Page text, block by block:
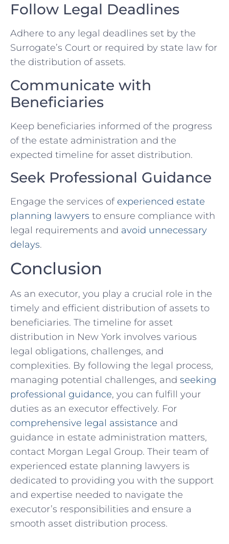
Follow Legal Deadlines
Adhere to any legal deadlines set by the
Surrogate’s Court or required by state law for
the distribution of assets.
Communicate with
Beneficiaries
Keep beneficiaries informed of the progress
of the estate administration and the
expected timeline for asset distribution.
Seek Professional Guidance
Engage the services of experienced estate
planning lawyers to ensure compliance with
legal requirements and avoid unnecessary
delays.
Conclusion
As an executor, you play a crucial role in the
timely and efficient distribution of assets to
beneficiaries. The timeline for asset
distribution in New York involves various
legal obligations, challenges, and
complexities. By following the legal process,
managing potential challenges, and seeking
professional guidance, you can fulfill your
duties as an executor effectively. For
comprehensive legal assistance and
guidance in estate administration matters,
contact Morgan Legal Group. Their team of
experienced estate planning lawyers is
dedicated to providing you with the support
and expertise needed to navigate the
executor’s responsibilities and ensure a
smooth asset distribution process.